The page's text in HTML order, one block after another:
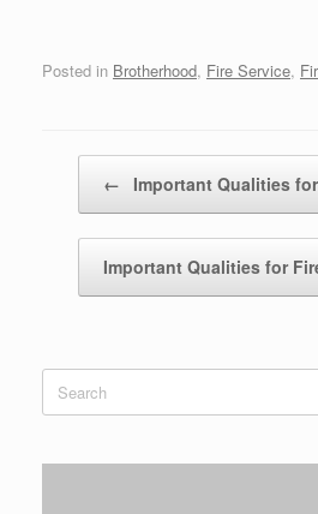
Posted in Brotherhood, Fire Service,
← Important Qualities
Important Qualities for